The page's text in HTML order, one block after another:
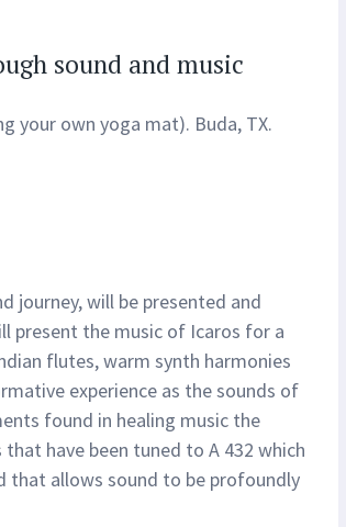
sound and music
your own yoga mat). Buda, TX.
journey, will be presented and
present the music of Icaros for a
flutes, warm synth harmonies
experience as the sounds of
found in healing music the
have been tuned to A 432 which
that allows sound to be profoundly